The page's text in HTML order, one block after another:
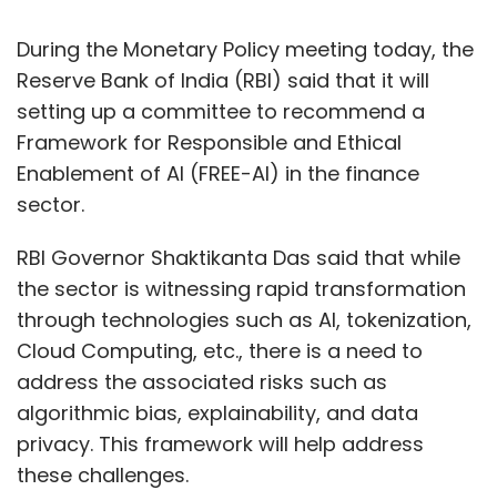
During the Monetary Policy meeting today, the
Reserve Bank of India (RBI) said that it will
setting up a committee to recommend a
Framework for Responsible and Ethical
Enablement of AI (FREE-AI) in the finance
sector.
RBI Governor Shaktikanta Das said that while
the sector is witnessing rapid transformation
through technologies such as AI, tokenization,
Cloud Computing, etc., there is a need to
address the associated risks such as
algorithmic bias, explainability, and data
privacy. This framework will help address
these challenges.